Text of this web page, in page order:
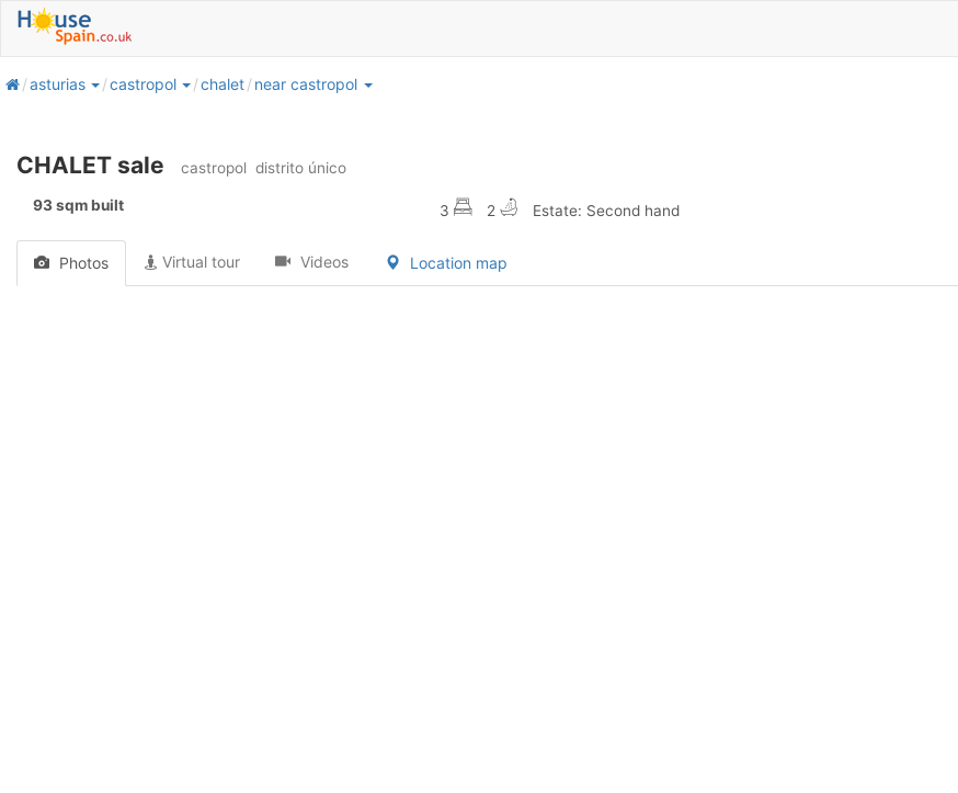
homeasturias castropol chalet near castropol
CHALET sale castropol distrito único
93 sqm built 3 2 Estate: Second hand
Photos Virtual tour Videos Location map